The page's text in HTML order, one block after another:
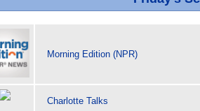
Morning Edition (NPR)
Charlotte Talks